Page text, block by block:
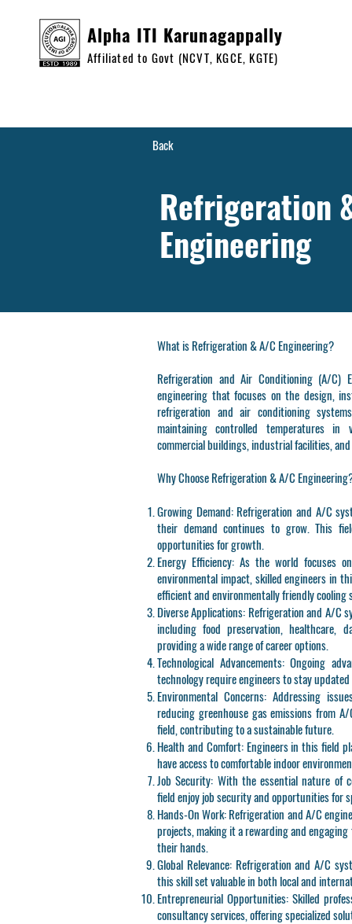
Alpha ITI Karunagappally
Affiliated to Govt (NCVT, KGCE, KGTE)
Back
Refrigeration
Engineering
What is Refrigeration & A/C Engineering?
Refrigeration and Air Conditioning (A/C)
engineering that focuses on the design,
refrigeration and air conditioning
maintaining controlled temperatures in
commercial buildings, industrial facilities,
Why Choose Refrigeration & A/C
Growing Demand: Refrigeration and A/C
their demand continues to grow. This
opportunities for growth.
Energy Efficiency: As the world focuses
environmental impact, skilled engineers in
efficient and environmentally friendly cooling
Diverse Applications: Refrigeration and A/C
including food preservation, healthcare,
providing a wide range of career options.
Technological Advancements: Ongoing
technology require engineers to stay
Environmental Concerns: Addressing
reducing greenhouse gas emissions from
field, contributing to a sustainable future.
Health and Comfort: Engineers in this field
have access to comfortable indoor
Job Security: With the essential nature of
field enjoy job security and opportunities for
Hands-On Work: Refrigeration and A/C
projects, making it a rewarding and
their hands.
Global Relevance: Refrigeration and A/C
this skill set valuable in both local and
Entrepreneurial Opportunities: Skilled
consultancy services, offering specialized